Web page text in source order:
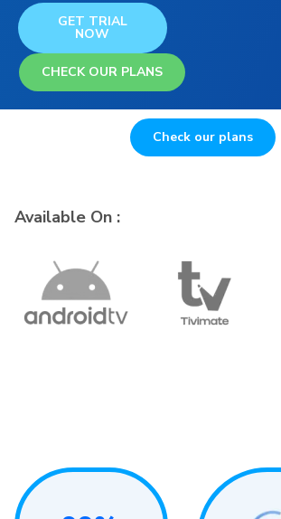
GET TRIAL
NOW
CHECK OUR PLANS
Check our plans
Available On :